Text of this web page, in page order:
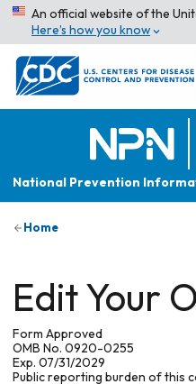
An official website of the
Here’s how you know
National Prevention
Home
Edit Your
Form Approved
OMB No. 0920-0255
Exp. 07/31/2029
Public reporting burden of this